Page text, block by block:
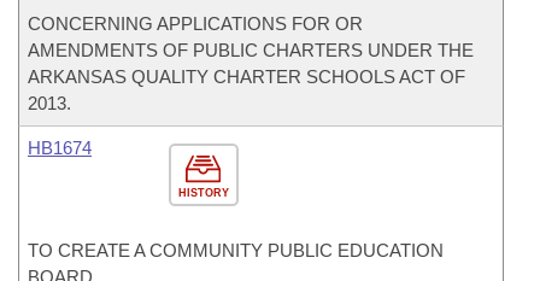
CONCERNING APPLICATIONS FOR OR
AMENDMENTS OF PUBLIC CHARTERS UNDER THE
ARKANSAS QUALITY CHARTER SCHOOLS ACT OF
2013.
HISTORY
HB1674
TO CREATE A COMMUNITY PUBLIC EDUCATION
BOARD.